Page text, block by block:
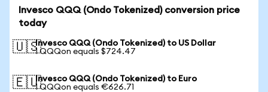
Invesco QQQ (Ondo Tokenized) conversion price
today
🇺🇸Invesco QQQ (Ondo Tokenized) to US Dollar
1 QQQon equals $724.47
🇪🇺Invesco QQQ (Ondo Tokenized) to Euro
1 QQQon equals €626.71